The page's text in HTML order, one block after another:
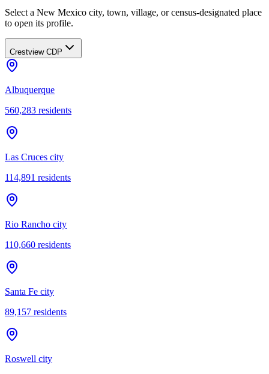
Select a New Mexico city, town, village, or census-designated place
to open its profile.
Crestview CDP
Albuquerque
560,283 residents
Las Cruces city
114,891 residents
Rio Rancho city
110,660 residents
Santa Fe city
89,157 residents
Roswell city